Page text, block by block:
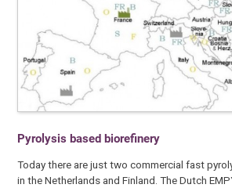
Pyrolysis based biorefinery
Today there are just two commercial fast
in the Netherlands and Finland. The Dutch